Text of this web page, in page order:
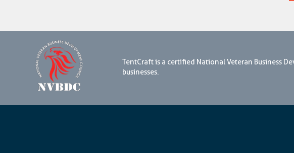
TentCraft is a certified National Veteran Business
businesses.